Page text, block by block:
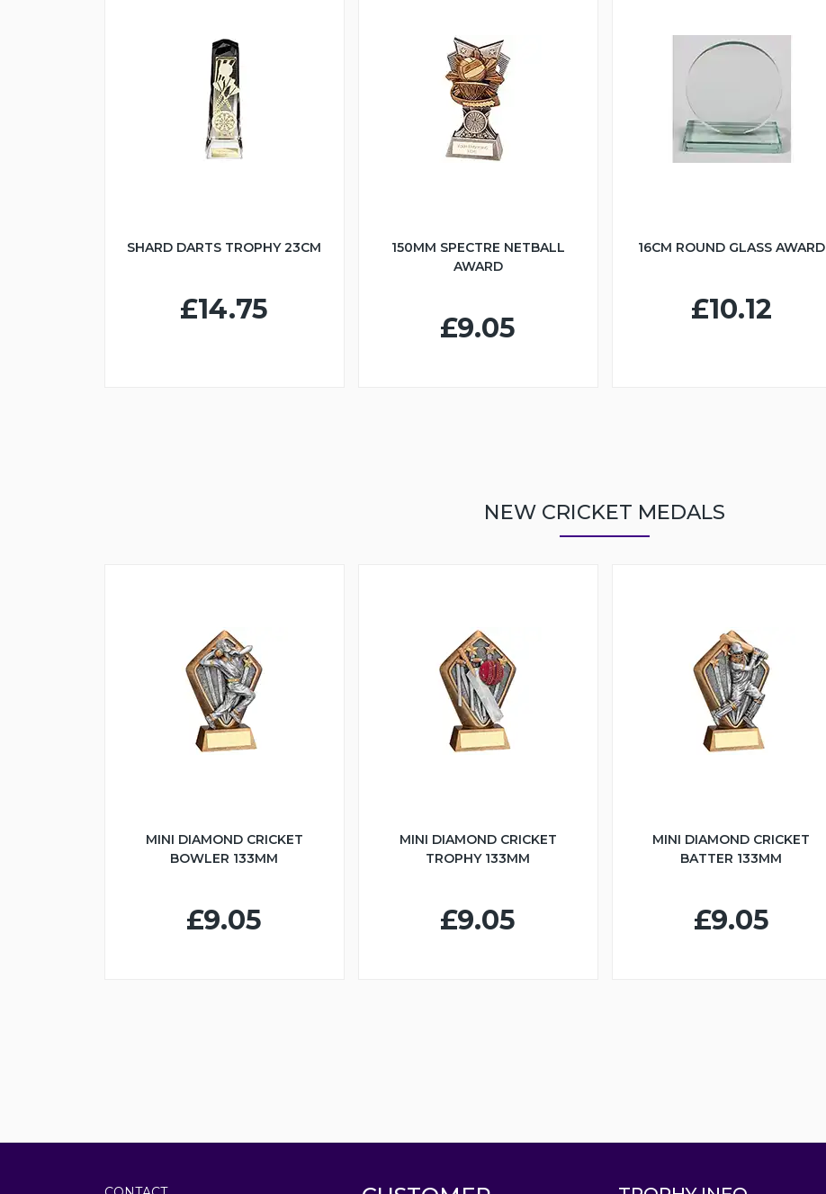
SHARD DARTS TROPHY 23CM
£14.75
150MM SPECTRE NETBALL
AWARD
£9.05
16CM ROUND GLASS AWARD
£10.12
NEW CRICKET MEDALS
MINI DIAMOND CRICKET
BOWLER 133MM
£9.05
MINI DIAMOND CRICKET
TROPHY 133MM
£9.05
MINI DIAMOND CRICKET
BATTER 133MM
£9.05